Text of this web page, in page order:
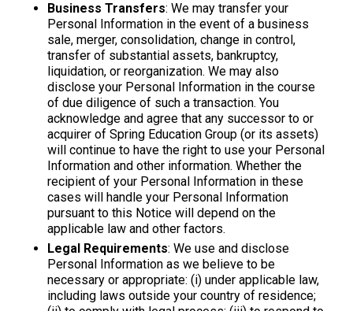
Business Transfers: We may transfer your
Personal Information in the event of a business
sale, merger, consolidation, change in control,
transfer of substantial assets, bankruptcy,
liquidation, or reorganization. We may also
disclose your Personal Information in the course
of due diligence of such a transaction. You
acknowledge and agree that any successor to or
acquirer of Spring Education Group (or its assets)
will continue to have the right to use your Personal
Information and other information. Whether the
recipient of your Personal Information in these
cases will handle your Personal Information
pursuant to this Notice will depend on the
applicable law and other factors.
Legal Requirements: We use and disclose
Personal Information as we believe to be
necessary or appropriate: (i) under applicable law,
including laws outside your country of residence;